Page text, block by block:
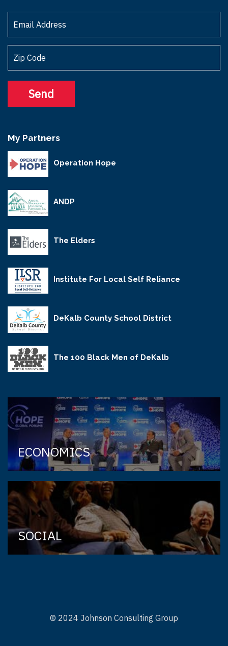
My Partners
Operation Hope
ANDP
The Elders
Institute For Local Self Reliance
DeKalb County School District
The 100 Black Men of DeKalb
ECONOMICS
SOCIAL
© 2024 Johnson Consulting Group